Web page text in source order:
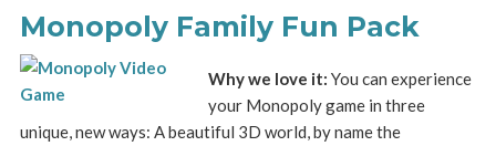
Monopoly Family Fun Pack
Why we love it: You can experience
your Monopoly game in three
unique, new ways: A beautiful 3D world, by name the